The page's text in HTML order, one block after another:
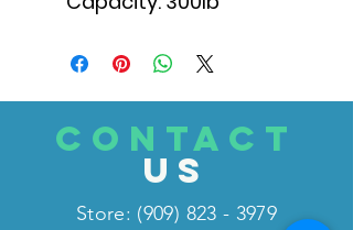
CONTACT
US
Store: (909) 823 - 3979